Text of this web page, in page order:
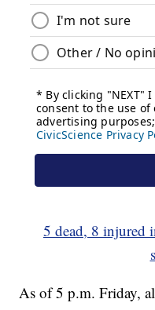
5 dead, 8 injured
As of 5 p.m. Friday,